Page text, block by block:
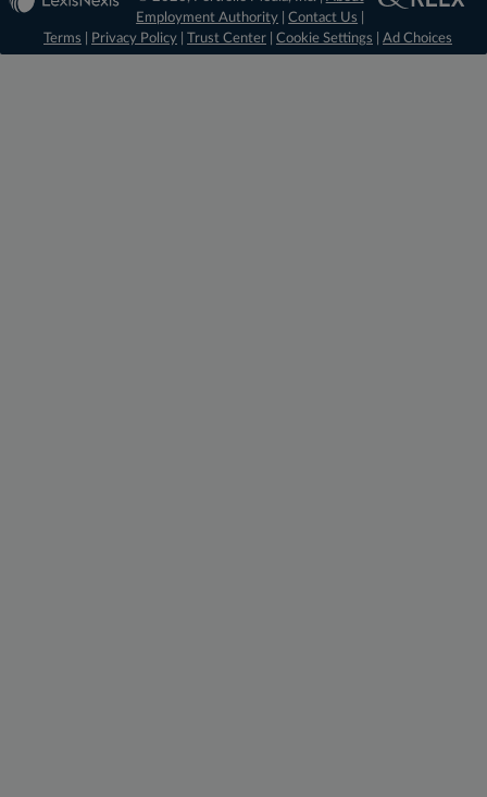
Employment Authority |Contact Us
Terms
Privacy Policy Trust Center Cookie Settings Ad Choices